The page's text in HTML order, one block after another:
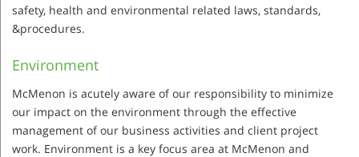
safety, health and environmental related laws, standards,
&procedures.
Environment
McMenon is acutely aware of our responsibility to minimize
our impact on the environment through the effective
management of our business activities and client project
work. Environment is a key focus area at McMenon and